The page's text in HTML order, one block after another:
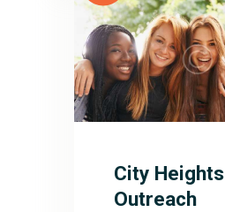
City Heights
Outreach